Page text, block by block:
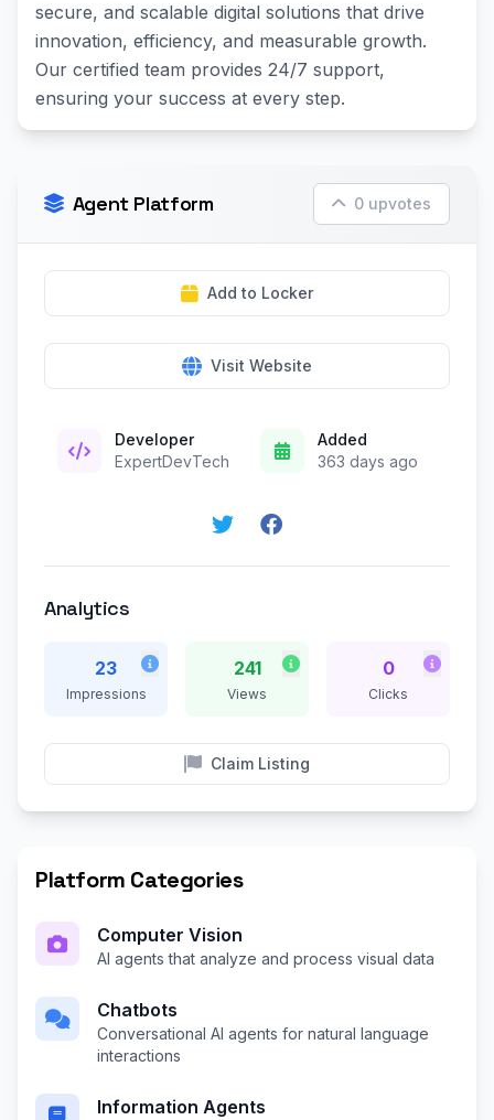
secure, and scalable digital solutions that drive
innovation, efficiency, and measurable growth.
Our certified team provides 24/7 support,
ensuring your success at every step.
Agent Platform 0 upvotes
Add to Locker
Visit Website
Developer
ExpertDevTech
Added
363 days ago
Analytics
23
Impressions
241
Views
0
Clicks
Claim Listing
Platform Categories
Computer Vision
AI agents that analyze and process visual data
Chatbots
Conversational AI agents for natural language
interactions
Information Agents